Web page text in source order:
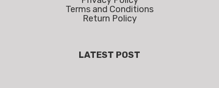
Terms and Conditions
Return Policy
LATEST POST